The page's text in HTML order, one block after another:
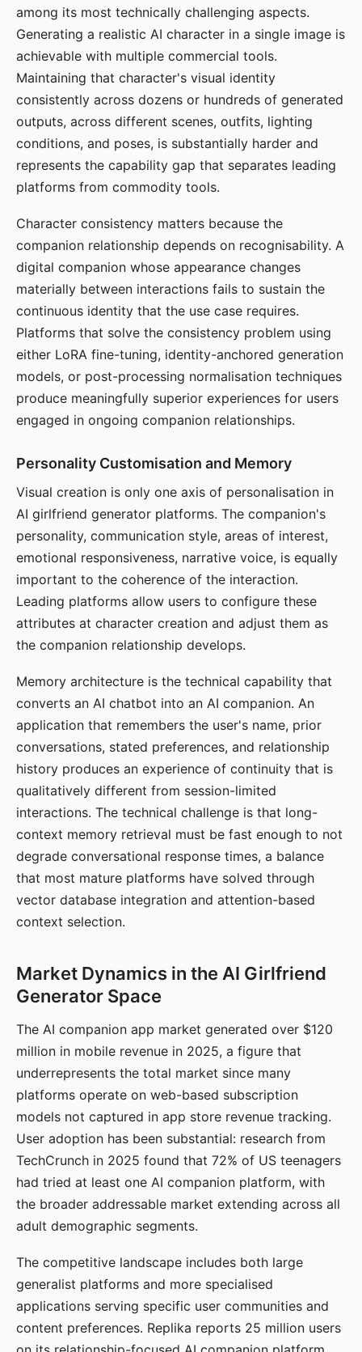
among its most technically challenging aspects.
Generating a realistic AI character in a single image is
achievable with multiple commercial tools.
Maintaining that character's visual identity
consistently across dozens or hundreds of generated
outputs, across different scenes, outfits, lighting
conditions, and poses, is substantially harder and
represents the capability gap that separates leading
platforms from commodity tools.
Character consistency matters because the
companion relationship depends on recognisability. A
digital companion whose appearance changes
materially between interactions fails to sustain the
continuous identity that the use case requires.
Platforms that solve the consistency problem using
either LoRA fine-tuning, identity-anchored generation
models, or post-processing normalisation techniques
produce meaningfully superior experiences for users
engaged in ongoing companion relationships.
Personality Customisation and Memory
Visual creation is only one axis of personalisation in
AI girlfriend generator platforms. The companion's
personality, communication style, areas of interest,
emotional responsiveness, narrative voice, is equally
important to the coherence of the interaction.
Leading platforms allow users to configure these
attributes at character creation and adjust them as
the companion relationship develops.
Memory architecture is the technical capability that
converts an AI chatbot into an AI companion. An
application that remembers the user's name, prior
conversations, stated preferences, and relationship
history produces an experience of continuity that is
qualitatively different from session-limited
interactions. The technical challenge is that long-
context memory retrieval must be fast enough to not
degrade conversational response times, a balance
that most mature platforms have solved through
vector database integration and attention-based
context selection.
Market Dynamics in the AI Girlfriend
Generator Space
The AI companion app market generated over $120
million in mobile revenue in 2025, a figure that
underrepresents the total market since many
platforms operate on web-based subscription
models not captured in app store revenue tracking.
User adoption has been substantial: research from
TechCrunch in 2025 found that 72% of US teenagers
had tried at least one AI companion platform, with
the broader addressable market extending across all
adult demographic segments.
The competitive landscape includes both large
generalist platforms and more specialised
applications serving specific user communities and
content preferences. Replika reports 25 million users